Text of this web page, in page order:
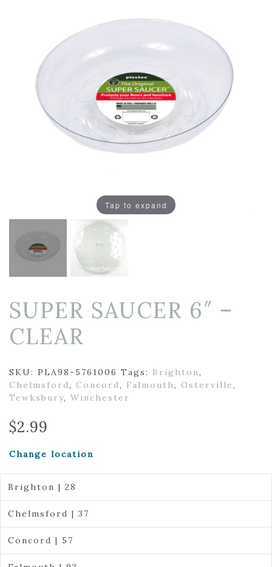
Tap to expand
SUPER SAUCER 6″ –
CLEAR
SKU: PLA98-5761006 Tags: Brighton,
Chelmsford, Concord, Falmouth, Osterville,
Tewksbury, Winchester
$2.99
Change location
Brighton | 28
Chelmsford | 37
Concord | 57